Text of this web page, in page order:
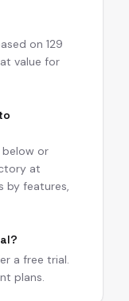
on 129
value for
or
at
by features,
a free trial.
plans.